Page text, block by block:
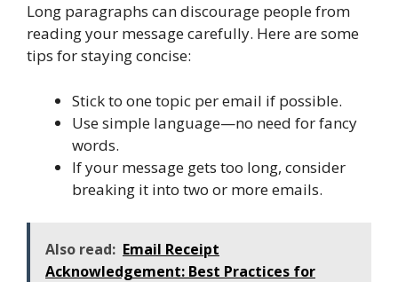
Long paragraphs can discourage people from
reading your message carefully. Here are some
tips for staying concise:
Stick to one topic per email if possible.
Use simple language—no need for fancy
words.
If your message gets too long, consider
breaking it into two or more emails.
Also read: Email Receipt
Acknowledgement: Best Practices for